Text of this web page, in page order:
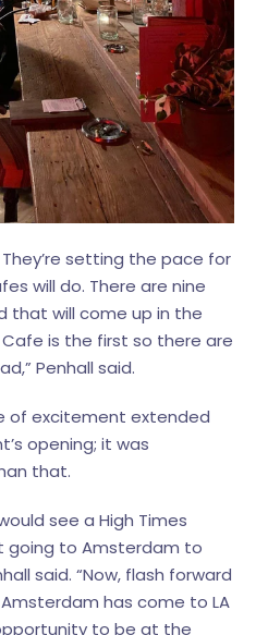
setting the pace for
will do. There are nine
that will come up in the
is the first so there are
Penhall said.
of excitement extended
opening; it was
that.
see a High Times
going to Amsterdam to
said. “Now, flash forward
has come to LA
to be at the